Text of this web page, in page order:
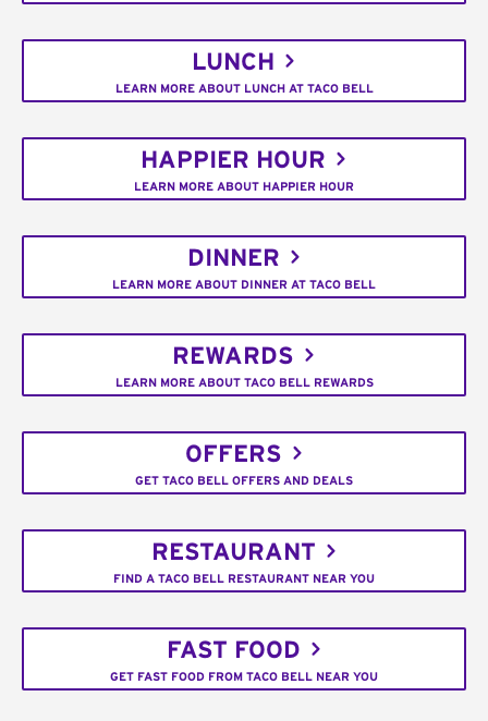
LUNCH
LEARN MORE ABOUT LUNCH AT TACO BELL
HAPPIER HOUR
LEARN MORE ABOUT HAPPIER HOUR
DINNER
LEARN MORE ABOUT DINNER AT TACO BELL
REWARDS
LEARN MORE ABOUT TACO BELL REWARDS
OFFERS
GET TACO BELL OFFERS AND DEALS
RESTAURANT
FIND A TACO BELL RESTAURANT NEAR YOU
FAST FOOD
GET FAST FOOD FROM TACO BELL NEAR YOU